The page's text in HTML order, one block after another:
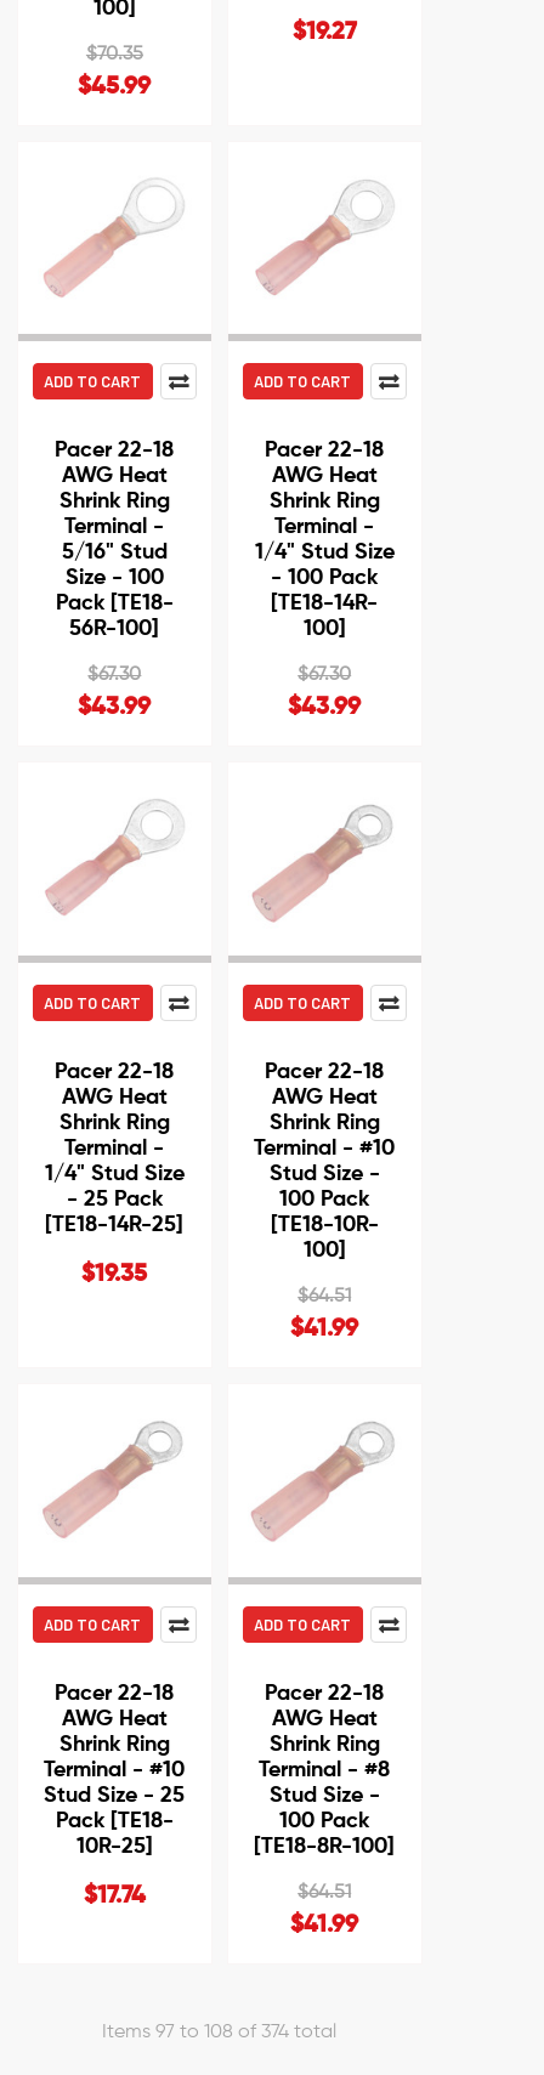
100]
$70.35
$45.99
$19.27
ADD TO CART
Pacer 22-18
AWG Heat
Shrink Ring
Terminal -
5/16" Stud
Size - 100
Pack [TE18-
56R-100]
$67.30
$43.99
ADD TO CART
Pacer 22-18
AWG Heat
Shrink Ring
Terminal -
1/4" Stud Size
- 100 Pack
[TE18-14R-
100]
$67.30
$43.99
ADD TO CART
Pacer 22-18
AWG Heat
Shrink Ring
Terminal -
1/4" Stud Size
- 25 Pack
[TE18-14R-25]
$19.35
ADD TO CART
Pacer 22-18
AWG Heat
Shrink Ring
Terminal - #10
Stud Size -
100 Pack
[TE18-10R-
100]
$64.51
$41.99
ADD TO CART
Pacer 22-18
AWG Heat
Shrink Ring
Terminal - #10
Stud Size - 25
Pack [TE18-
10R-25]
$17.74
ADD TO CART
Pacer 22-18
AWG Heat
Shrink Ring
Terminal - #8
Stud Size -
100 Pack
[TE18-8R-100]
$64.51
$41.99
Items 97 to 108 of 374 total